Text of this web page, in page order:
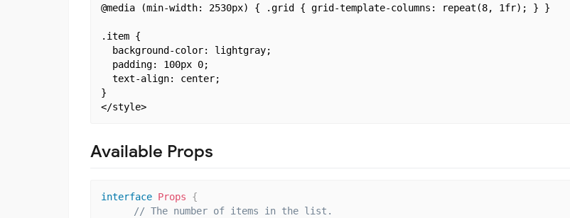
@media (min-width: 2530px) { .grid { grid-template-columns: repeat(8, 1fr); } }
.item {
  background-color: lightgray;
  padding: 100px 0;
  text-align: center;
}
</style>
Available Props
interface Props
{
// The number of items in the list.